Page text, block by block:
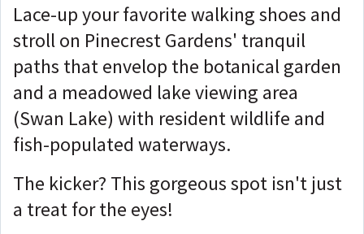
Lace-up your favorite walking shoes and
stroll on Pinecrest Gardens' tranquil
paths that envelop the botanical garden
and a meadowed lake viewing area
(Swan Lake) with resident wildlife and
fish-populated waterways.
The kicker? This gorgeous spot isn't just
a treat for the eyes!